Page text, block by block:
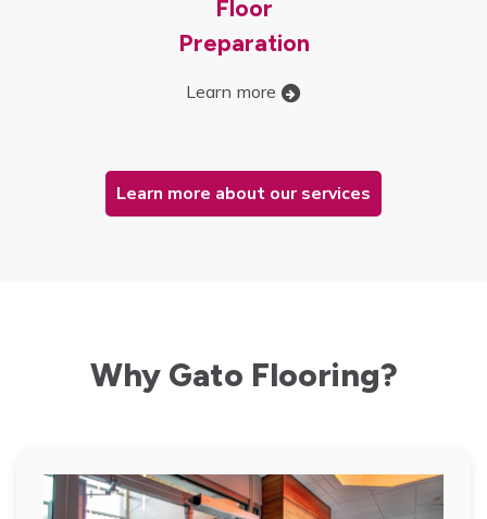
Floor
Preparation
Learn more
Learn more about our services
Why Gato Flooring?